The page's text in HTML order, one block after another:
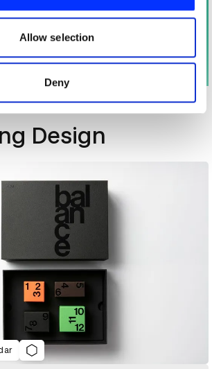
and analytics partners who
other information that you’ve
Allow selection
Deny
Design